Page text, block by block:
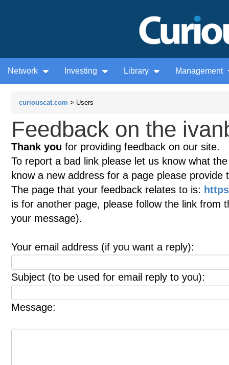
Network Investing Library Management
curiouscat.com > Users
Feedback on the
Thank you for providing feedback on our site.
To report a bad link please let us know what
know a new address for a page please provide
The page that your feedback relates to is:
is for another page, please follow the link from
your message).
Your email address (if you want a reply):
Subject (to be used for email reply to you):
Message: